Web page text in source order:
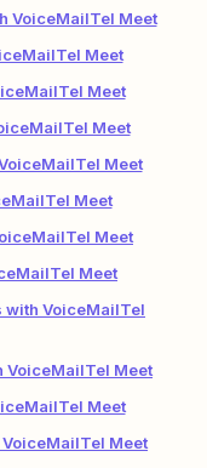
VoiceMailTel Meet
Meet
Meet
Meet
Meet
Meet
Meet
Meet
with VoiceMailTel
VoiceMailTel Meet
Meet
Meet